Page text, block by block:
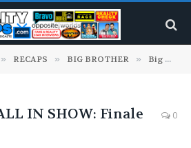
» RECAPS » BIG BROTHER » Big Brother 19 Shows
IN SHOW: Finale
0